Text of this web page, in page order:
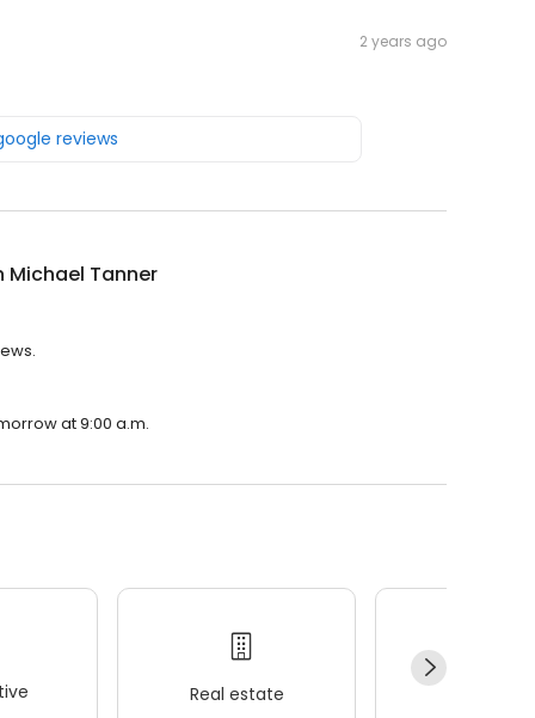
2 years ago
reviews
Michael Tanner
at 9:00 a.m.
Real estate